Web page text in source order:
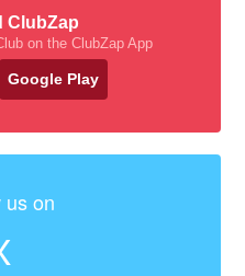
ClubZap
on the ClubZap App
Google Play
us on